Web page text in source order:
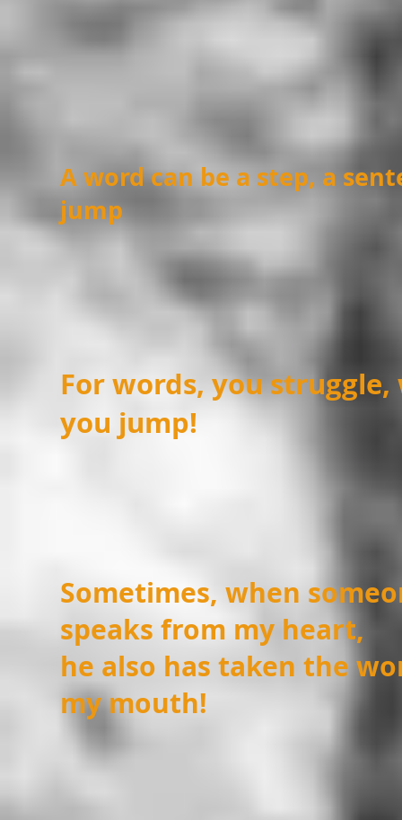
A word can be a step, a
jump
For words, you
you jump!
Sometimes, when
speaks from my heart,
he also has taken the
my mouth!